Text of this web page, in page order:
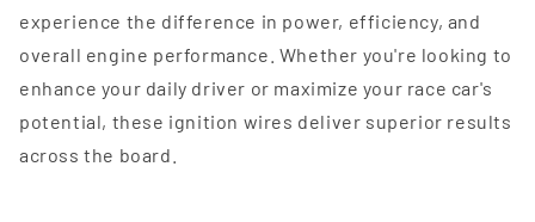
experience the difference in power, efficiency, and
overall engine performance. Whether you're looking to
enhance your daily driver or maximize your race car's
potential, these ignition wires deliver superior results
across the board.